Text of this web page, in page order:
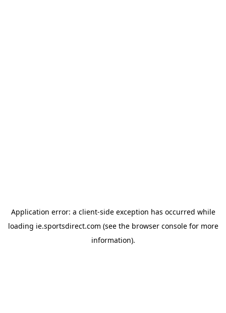
Application error: a client-side exception has occurred while
loading ie.sportsdirect.com (see the browser consolefor more
information).